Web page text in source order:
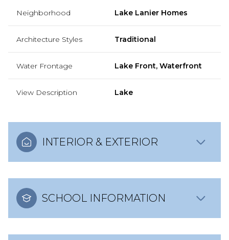
Neighborhood Lake Lanier Homes
Architecture Styles Traditional
Water Frontage Lake Front, Waterfront
View Description Lake
INTERIOR & EXTERIOR
SCHOOL INFORMATION